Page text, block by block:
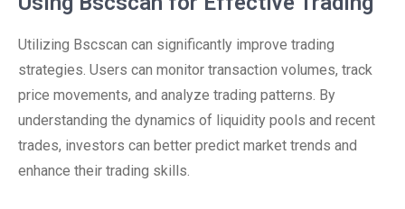
Utilizing Bscscan can significantly improve trading
strategies. Users can monitor transaction volumes, track
price movements, and analyze trading patterns. By
understanding the dynamics of liquidity pools and recent
trades, investors can better predict market trends and
enhance their trading skills.